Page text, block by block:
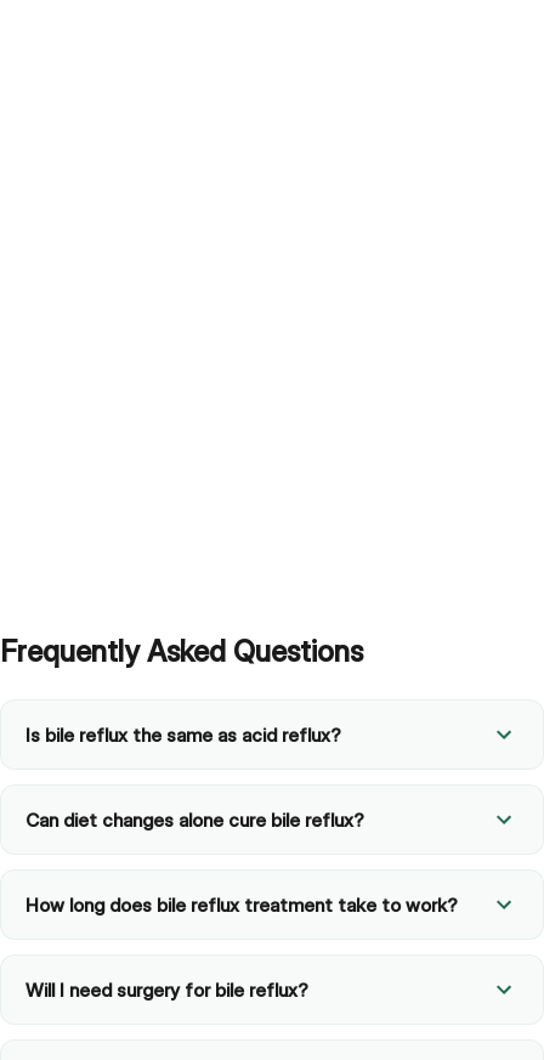
Frequently Asked Questions
Is bile reflux the same as acid reflux?
Can diet changes alone cure bile reflux?
How long does bile reflux treatment take to work?
Will I need surgery for bile reflux?